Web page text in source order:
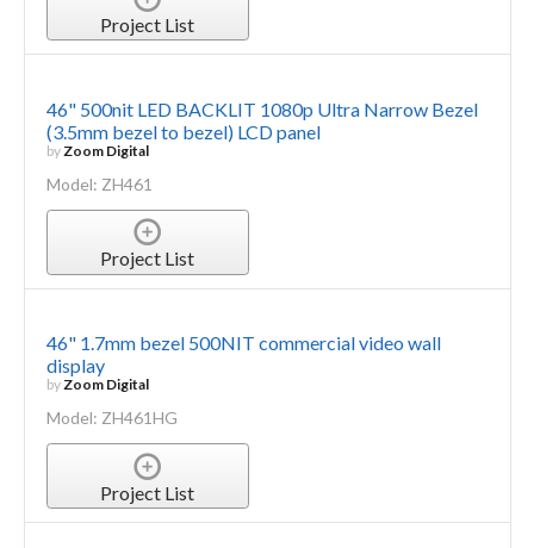
Project List
46" 500nit LED BACKLIT 1080p Ultra Narrow Bezel
(3.5mm bezel to bezel) LCD panel
by Zoom Digital
Model: ZH461
Project List
46" 1.7mm bezel 500NIT commercial video wall
display
byZoom Digital
Model: ZH461HG
Project List